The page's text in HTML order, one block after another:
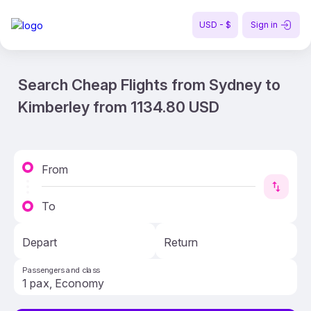
USD - $ Sign in
Search Cheap Flights from Sydney to
Kimberley from 1134.80 USD
From
To
Depart Return
Passengers and class